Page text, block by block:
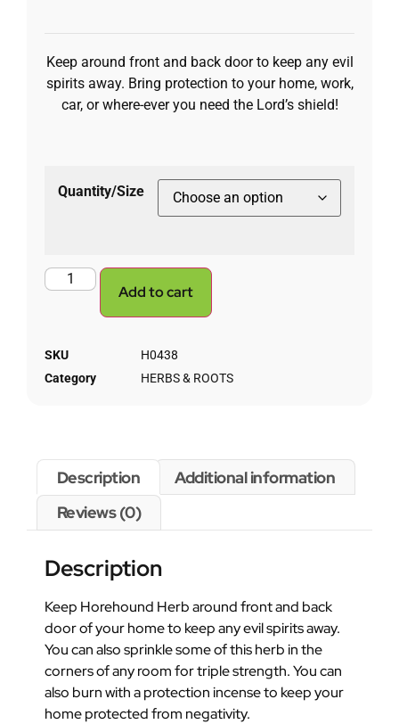
Keep around front and back door to keep any evil
spirits away. Bring protection to your home, work,
car, or where-ever you need the Lord’s shield!
Quantity/Size
Add to cart
SKU
H0438
Category
HERBS & ROOTS
Description
Additional information
Reviews (0)
Description
Keep Horehound Herb around front and back
door of your home to keep any evil spirits away.
You can also sprinkle some of this herb in the
corners of any room for triple strength. You can
also burn with a protection incense to keep your
home protected from negativity.